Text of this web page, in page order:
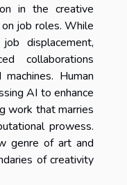
in the creative
job roles. While
displacement,
collaborations
Human
AI to enhance
work that marries
prowess.
genre of art and
of creativity